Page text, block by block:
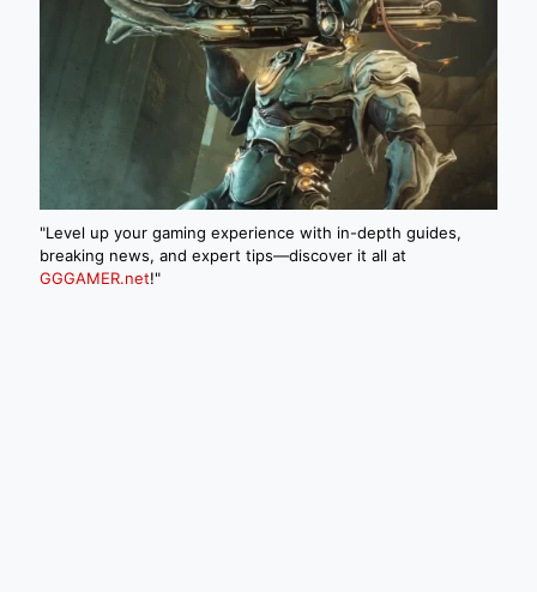
"Level up your gaming experience with in-depth guides,
breaking news, and expert tips—discover it all at
GGGAMER.net!"